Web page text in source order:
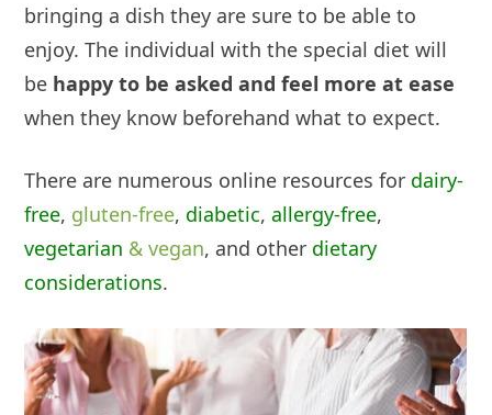
bringing a dish they are sure to be able to
enjoy. The individual with the special diet will
be happy to be asked and feel more at ease
when they know beforehand what to expect.
There are numerous online resources for dairy-
free, gluten-free, diabetic,allergy-free,
vegetarian & vegan, and other dietary
considerations.